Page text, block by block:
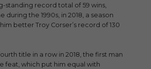
standing record total of 59 wins,
during the 1990s, in 2018, a season
better Troy Corser’s record of 130
title in a row in 2018, the first man
feat, which put him equal with